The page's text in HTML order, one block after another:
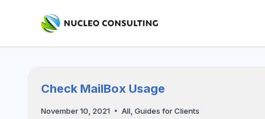
Check MailBox Usage
November 10, 2021 All,Guides for Clients